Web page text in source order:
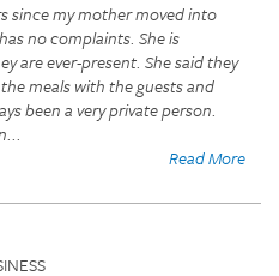
since my mother moved into
no complaints. She is
are ever-present. She said they
meals with the guests and
been a very private person.
...
Read More